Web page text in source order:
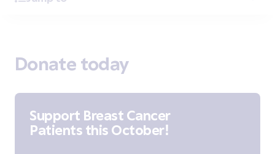
Donate today
Support Breast Cancer
Patients this October!